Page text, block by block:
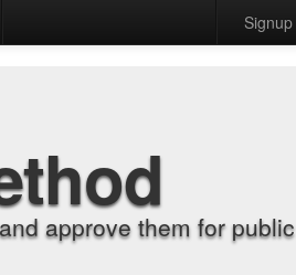
Signup
approve them for public